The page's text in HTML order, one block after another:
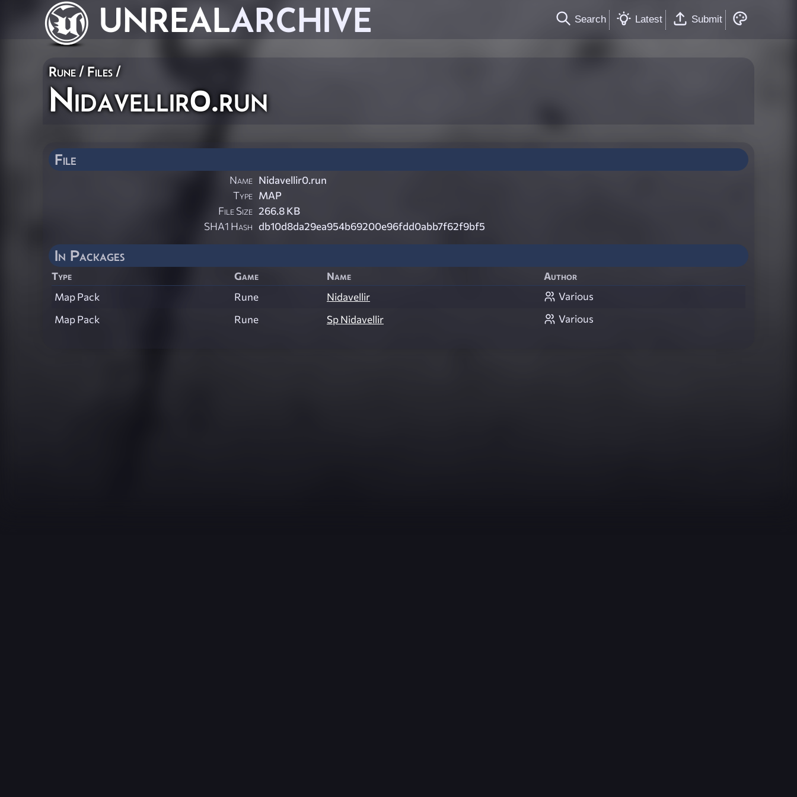
UNREALARCHIVE Search Latest Submit
Rune / Files /
Nidavellir0.run
File
Name Nidavellir0.run
Type MAP
File Size 266.8 KB
SHA1 Hash db10d8da29ea954b69200e96fdd0abb7f62f9bf5
In Packages
Type Game Name
Author
Map Pack
Rune Nidavellir
Various
Map Pack
Rune Sp Nidavellir Various